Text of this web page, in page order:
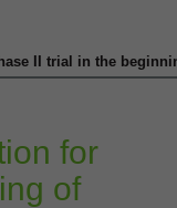
II trial in the
for
of